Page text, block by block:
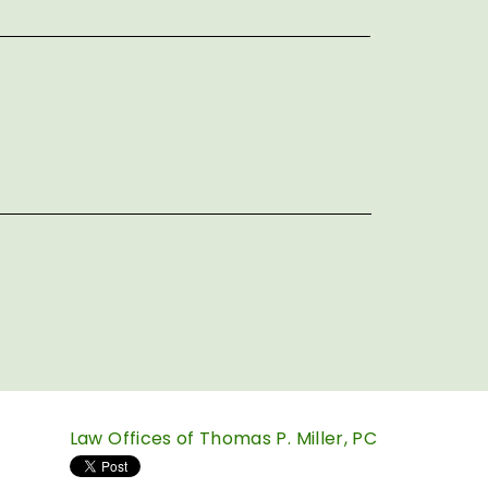
Law Offices of Thomas P. Miller, PC